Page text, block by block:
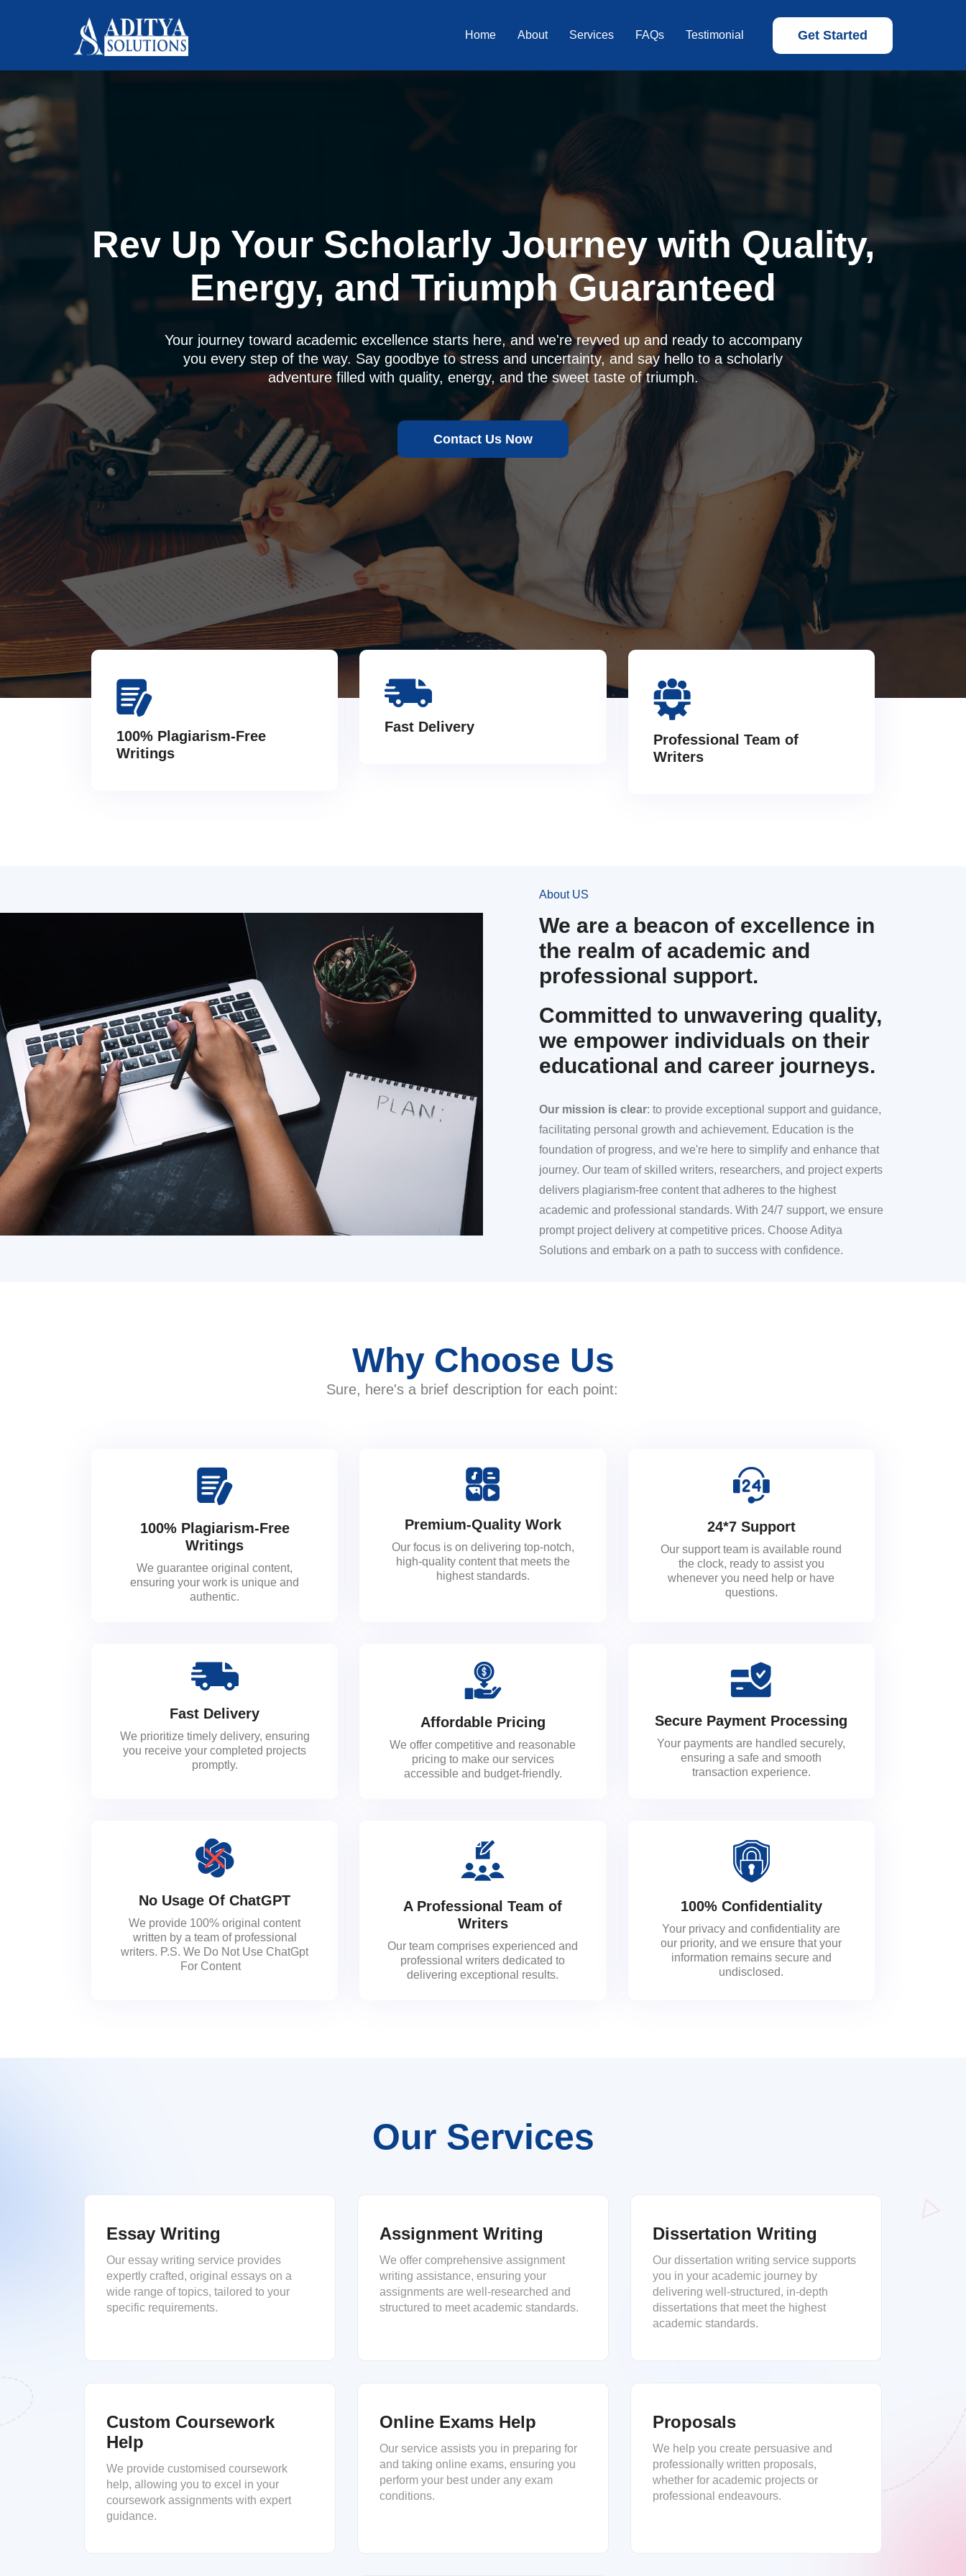
Home About Services FAQs Testimonial Get Started
Rev Up Your Scholarly Journey with Quality,
Energy, and Triumph Guaranteed
Your journey toward academic excellence starts here, and we're revved up and ready to accompany
you every step of the way. Say goodbye to stress and uncertainty, and say hello to a scholarly
adventure filled with quality, energy, and the sweet taste of triumph.
Contact Us Now
100% Plagiarism-Free
Writings
Fast Delivery
Professional Team of
Writers
About US
We are a beacon of excellence in
the realm of academic and
professional support.
Committed to unwavering quality,
we empower individuals on their
educational and career journeys.
Our mission is clear: to provide exceptional support and guidance,
facilitating personal growth and achievement. Education is the
foundation of progress, and we're here to simplify and enhance that
journey. Our team of skilled writers, researchers, and project experts
delivers plagiarism-free content that adheres to the highest
academic and professional standards. With 24/7 support, we ensure
prompt project delivery at competitive prices. Choose Aditya
Solutions and embark on a path to success with confidence.
Why Choose Us
Sure, here's a brief description for each point:
100% Plagiarism-Free
Writings
We guarantee original content,
ensuring your work is unique and
authentic.
Premium-Quality Work
Our focus is on delivering top-notch,
high-quality content that meets the
highest standards.
24*7 Support
Our support team is available round
the clock, ready to assist you
whenever you need help or have
questions.
Fast Delivery
We prioritize timely delivery, ensuring
you receive your completed projects
promptly.
Affordable Pricing
We offer competitive and reasonable
pricing to make our services
accessible and budget-friendly.
Secure Payment Processing
Your payments are handled securely,
ensuring a safe and smooth
transaction experience.
No Usage Of ChatGPT
We provide 100% original content
written by a team of professional
writers. P.S. We Do Not Use ChatGpt
For Content
A Professional Team of
Writers
Our team comprises experienced and
professional writers dedicated to
delivering exceptional results.
100% Confidentiality
Your privacy and confidentiality are
our priority, and we ensure that your
information remains secure and
undisclosed.
Our Services
Essay Writing
Our essay writing service provides
expertly crafted, original essays on a
wide range of topics, tailored to your
specific requirements.
Assignment Writing
We offer comprehensive assignment
writing assistance, ensuring your
assignments are well-researched and
structured to meet academic standards.
Dissertation Writing
Our dissertation writing service supports
you in your academic journey by
delivering well-structured, in-depth
dissertations that meet the highest
academic standards.
Custom Coursework
Help
We provide customised coursework
help, allowing you to excel in your
coursework assignments with expert
guidance.
Online Exams Help
Our service assists you in preparing for
and taking online exams, ensuring you
perform your best under any exam
conditions.
Proposals
We help you create persuasive and
professionally written proposals,
whether for academic projects or
professional endeavours.